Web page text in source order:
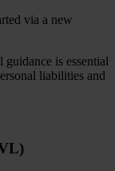
via a new
is essential
liabilities and